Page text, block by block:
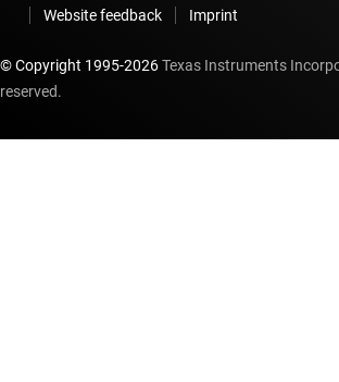
Website feedback
Imprint
© Copyright 1995-2026Texas Instruments
reserved.